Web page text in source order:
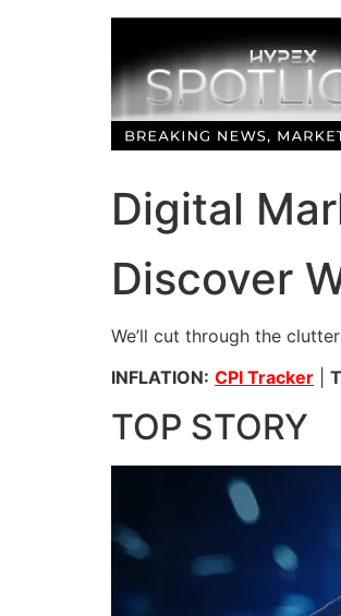
Digital
Discover
We’ll cut through the
INFLATION: CPI Tracker
TOP STORY